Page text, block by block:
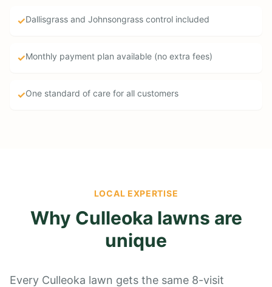
✓Dallisgrass and Johnsongrass control included
✓Monthly payment plan available (no extra fees)
✓One standard of care for all customers
LOCAL EXPERTISE
Why Culleoka lawns are
unique
Every Culleoka lawn gets the same 8-visit